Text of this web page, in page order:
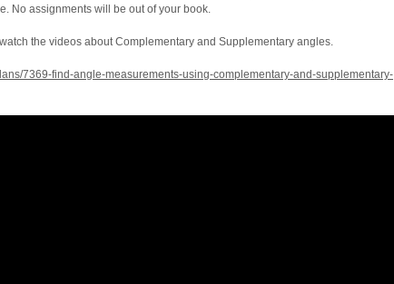
No assignments will be out of your book.
the videos about Complementary and Supplementary angles.
7369-find-angle-measurements-using-complementary-and-supplementary-